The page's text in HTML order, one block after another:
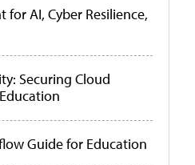
AI, Cyber Resilience,
Securing Cloud
Guide for Education